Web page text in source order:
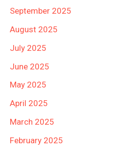
September 2025
August 2025
July 2025
June 2025
May 2025
April 2025
March 2025
February 2025